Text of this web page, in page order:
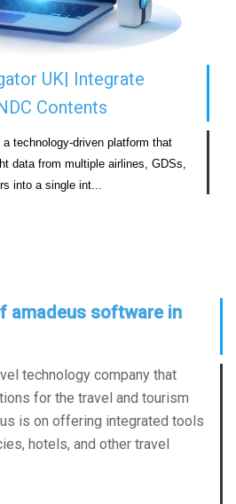
UK| Integrate
Contents
technology-driven platform that
data from multiple airlines, GDSs,
amadeus software in
technology company that
for the travel and tourism
is on offering integrated tools
hotels, and other travel